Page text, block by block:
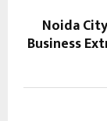
Noida
Business